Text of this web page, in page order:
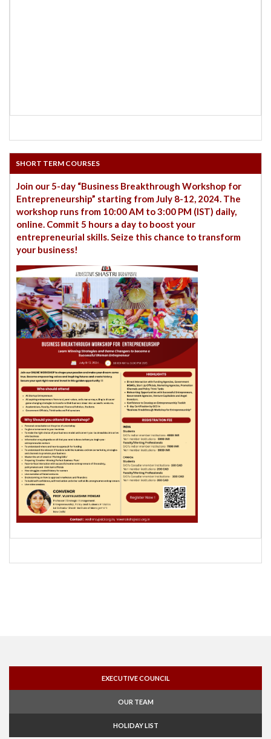
SHORT TERM COURSES
Join our 5-day “Business Breakthrough Workshop for
Entrepreneurship” starting from July 8-12, 2024. The
workshop runs from 10:00 AM to 3:00 PM (IST) daily,
online. Commit 5 hours a day to boost your
entrepreneurial skills. Seize this chance to transform
your business!
EXECUTIVE COUNCIL
OUR TEAM
HOLIDAY LIST